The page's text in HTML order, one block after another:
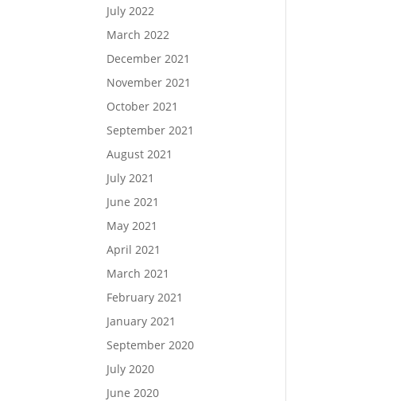
July 2022
March 2022
December 2021
November 2021
October 2021
September 2021
August 2021
July 2021
June 2021
May 2021
April 2021
March 2021
February 2021
January 2021
September 2020
July 2020
June 2020